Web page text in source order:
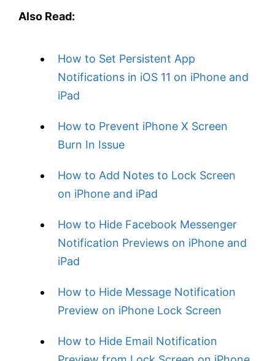
Also Read:
How to Set Persistent App
Notifications in iOS 11 on iPhone and
iPad
How to Prevent iPhone X Screen
Burn In Issue
How to Add Notes to Lock Screen
on iPhone and iPad
How to Hide Facebook Messenger
Notification Previews on iPhone and
iPad
How to Hide Message Notification
Preview on iPhone Lock Screen
How to Hide Email Notification